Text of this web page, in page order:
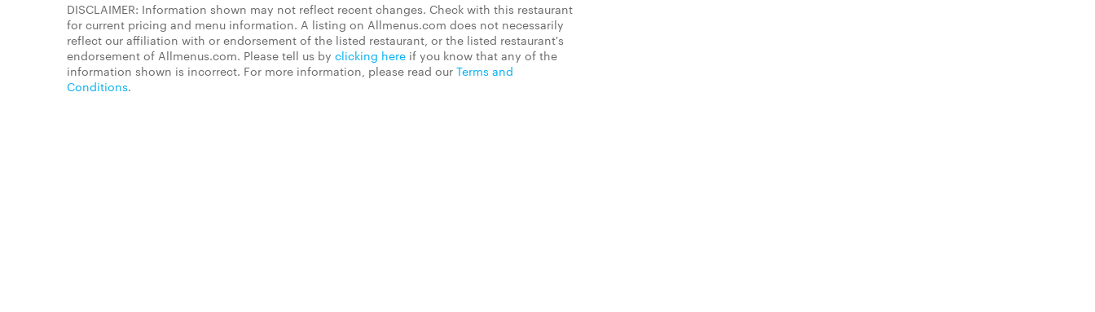
DISCLAIMER: Information shown may not reflect recent changes. Check with this restaurant
for current pricing and menu information. A listing on Allmenus.com does not necessarily
reflect our affiliation with or endorsement of the listed restaurant, or the listed restaurant's
endorsement of Allmenus.com. Please tell us by clicking here if you know that any of the
information shown is incorrect. For more information, please read our Terms and
Conditions.